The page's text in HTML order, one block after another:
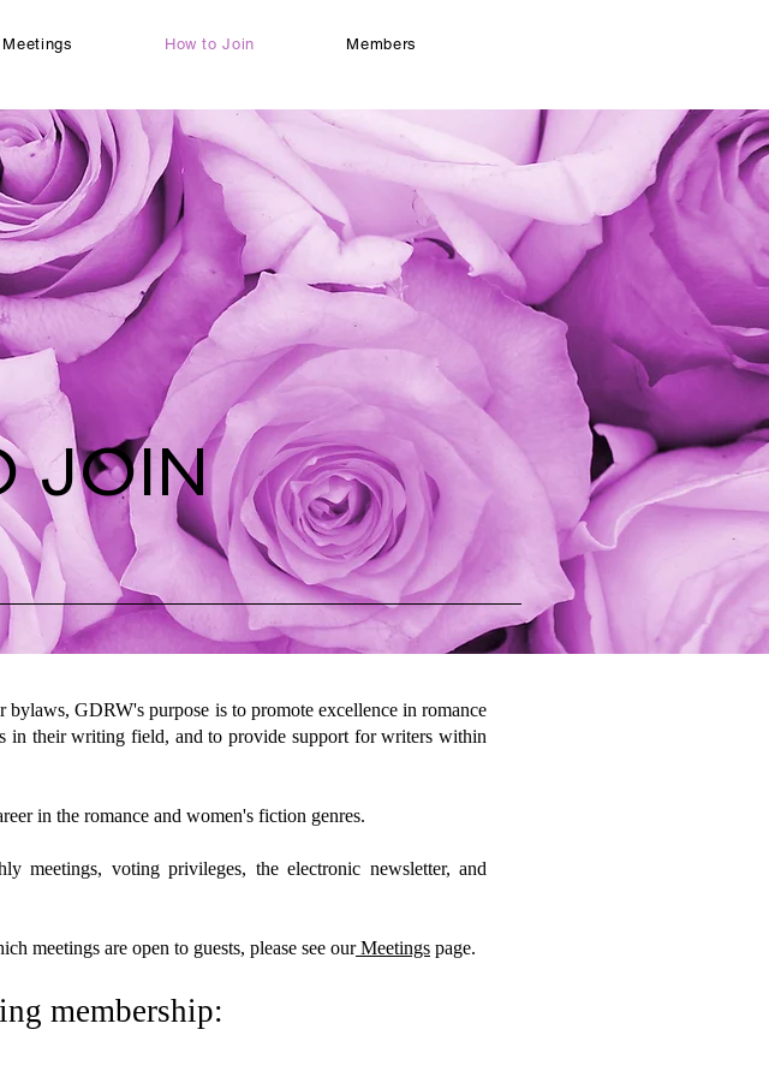
Meetings How to Join Members
JOIN
GDRW's purpose is to promote excellence in romance
in their writing field, and to provide support for writers within
in the romance and women's fiction genres.
meetings, voting privileges, the electronic newsletter, and
meetings are open to guests, please see ourMeetings page.
membership: